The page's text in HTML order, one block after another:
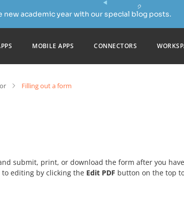
academic year with our special blog posts.
MOBILE APPS CONNECTORS
Filling out a form
submit, print, or download the form after you
editing by clicking the Edit PDF button on the top